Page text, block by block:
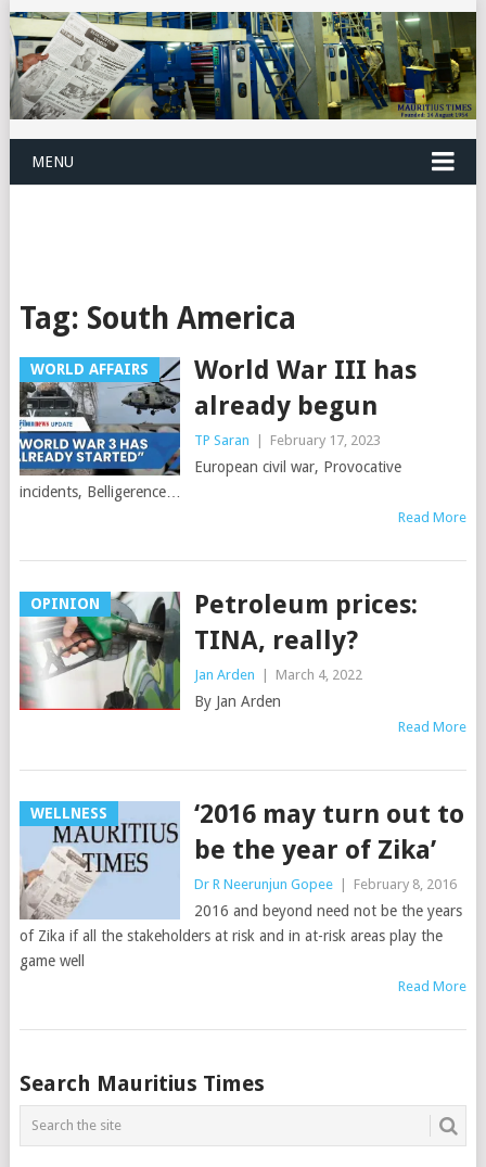
MENU
Tag: South America
WORLD AFFAIRS
World War III has
already begun
TP Saran February 17, 2023
European civil war, Provocative
incidents, Belligerence…
Read More
OPINION
Petroleum prices:
TINA, really?
Jan Arden March 4, 2022
By Jan Arden
Read More
WELLNESS
‘2016 may turn out to
be the year of Zika’
Dr R Neerunjun Gopee February 8, 2016
2016 and beyond need not be the years
of Zika if all the stakeholders at risk and in at-risk areas play the
game well
Read More
Posts
navigation
Search Mauritius Times